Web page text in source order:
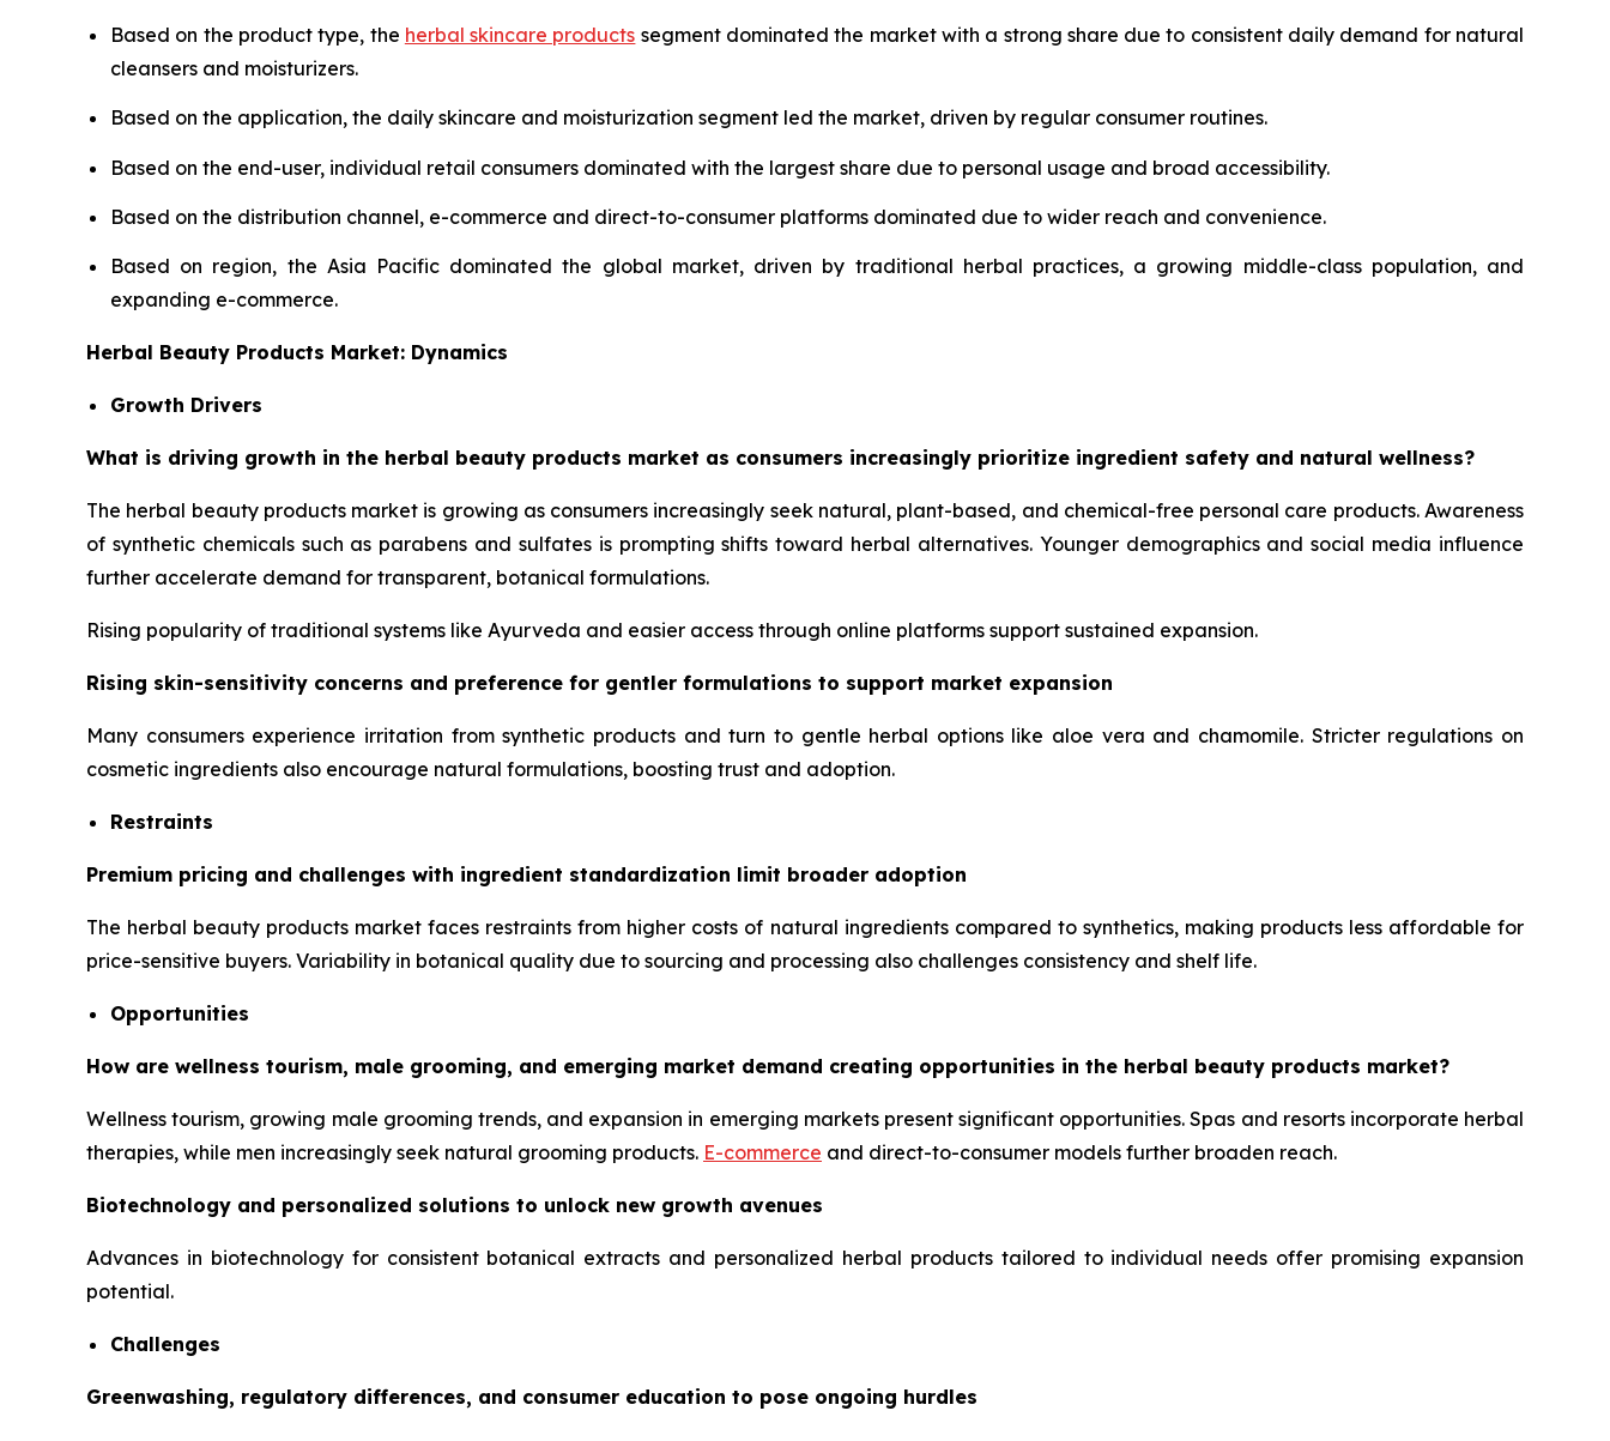
Based on the product type, the herbal skincare products segment dominated the market with a strong share due to consistent daily demand for natural
cleansers and moisturizers.
Based on the application, the daily skincare and moisturization segment led the market, driven by regular consumer routines.
Based on the end-user, individual retail consumers dominated with the largest share due to personal usage and broad accessibility.
Based on the distribution channel, e-commerce and direct-to-consumer platforms dominated due to wider reach and convenience.
Based on region, the Asia Pacific dominated the global market, driven by traditional herbal practices, a growing middle-class population, and
expanding e-commerce.
Herbal Beauty Products Market: Dynamics
Growth Drivers
What is driving growth in the herbal beauty products market as consumers increasingly prioritize ingredient safety and natural wellness?
The herbal beauty products market is growing as consumers increasingly seek natural, plant-based, and chemical-free personal care products. Awareness
of synthetic chemicals such as parabens and sulfates is prompting shifts toward herbal alternatives. Younger demographics and social media influence
further accelerate demand for transparent, botanical formulations.
Rising popularity of traditional systems like Ayurveda and easier access through online platforms support sustained expansion.
Rising skin-sensitivity concerns and preference for gentler formulations to support market expansion
Many consumers experience irritation from synthetic products and turn to gentle herbal options like aloe vera and chamomile. Stricter regulations on
cosmetic ingredients also encourage natural formulations, boosting trust and adoption.
Restraints
Premium pricing and challenges with ingredient standardization limit broader adoption
The herbal beauty products market faces restraints from higher costs of natural ingredients compared to synthetics, making products less affordable for
price-sensitive buyers. Variability in botanical quality due to sourcing and processing also challenges consistency and shelf life.
Opportunities
How are wellness tourism, male grooming, and emerging market demand creating opportunities in the herbal beauty products market?
Wellness tourism, growing male grooming trends, and expansion in emerging markets present significant opportunities. Spas and resorts incorporate herbal
therapies, while men increasingly seek natural grooming products. E-commerce and direct-to-consumer models further broaden reach.
Biotechnology and personalized solutions to unlock new growth avenues
Advances in biotechnology for consistent botanical extracts and personalized herbal products tailored to individual needs offer promising expansion
potential.
Challenges
Greenwashing, regulatory differences, and consumer education to pose ongoing hurdles